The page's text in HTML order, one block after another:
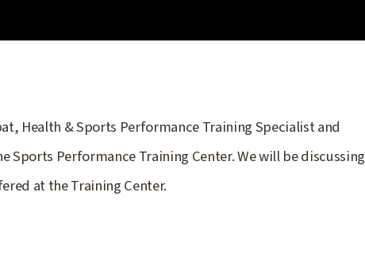
Health & Sports Performance Training Specialist and
Sports Performance Training Center. We will be discussing
at the Training Center.